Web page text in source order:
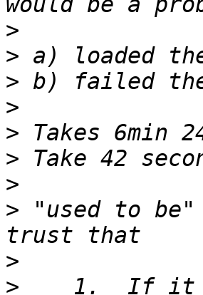
>
>
>
>
>
>
>
> "used to
>
>